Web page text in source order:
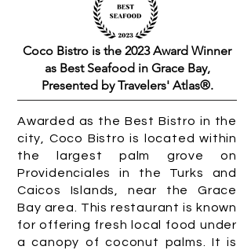
Coco Bistro is the 2023 Award Winner
as Best Seafood in Grace Bay,
Presented by Travelers' Atlas®.
Awarded as the Best Bistro in the
city, Coco Bistro is located within
the largest palm grove on
Providenciales in the Turks and
Caicos Islands, near the Grace
Bay area. This restaurant is known
for offering fresh local food under
a canopy of coconut palms. It is